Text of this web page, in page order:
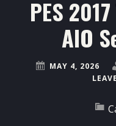
PES
AIO
MAY 4, 2026